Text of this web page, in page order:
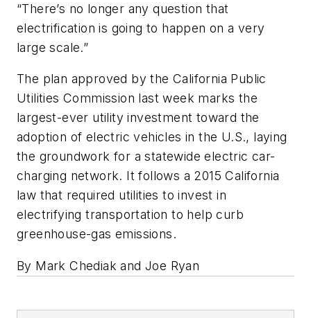
“There’s no longer any question that
electrification is going to happen on a very
large scale.”
The plan approved by the California Public
Utilities Commission last week marks the
largest-ever utility investment toward the
adoption of electric vehicles in the U.S., laying
the groundwork for a statewide electric car-
charging network. It follows a 2015 California
law that required utilities to invest in
electrifying transportation to help curb
greenhouse-gas emissions.
By Mark Chediak and Joe Ryan